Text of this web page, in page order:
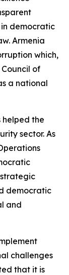
democratic
Armenia
which,
of
a national
helped the
sector. As
democratic
and
challenges
that it is